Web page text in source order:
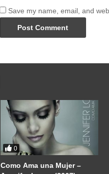
Save my name, email, and
0
Como Ama una Mujer –